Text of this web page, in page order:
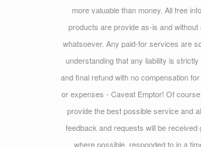
more valuable than money. All free
products are provide as-is and without
whatsoever. Any paid-for services are
understanding that any liability is strictly
and final refund with no compensation
or expenses - Caveat Emptor! Of
provide the best possible service and
feedback and requests will be received
where possible, responded to in a